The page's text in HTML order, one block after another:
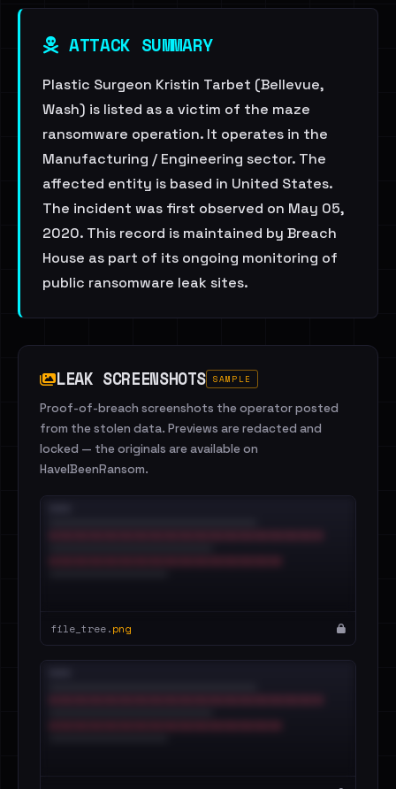
ATTACK SUMMARY
Plastic Surgeon Kristin Tarbet (Bellevue,
Wash) is listed as a victim of the maze
ransomware operation. It operates in the
Manufacturing / Engineering sector. The
affected entity is based in United States.
The incident was first observed on May 05,
2020. This record is maintained by Breach
House as part of its ongoing monitoring of
public ransomware leak sites.
LEAK SCREENSHOTS SAMPLE
Proof-of-breach screenshots the operator posted
from the stolen data. Previews are redacted and
locked — the originals are available on
HaveIBeenRansom.
file_tree.png